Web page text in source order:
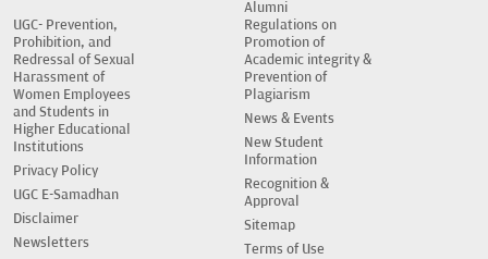
Alumni
UGC- Prevention,
Prohibition, and
Redressal of Sexual
Harassment of
Women Employees
and Students in
Higher Educational
Institutions
Privacy Policy
UGC E-Samadhan
Disclaimer
Newsletters
Regulations on
Promotion of
Academic integrity &
Prevention of
Plagiarism
News & Events
New Student
Information
Recognition &
Approval
Sitemap
Terms of Use